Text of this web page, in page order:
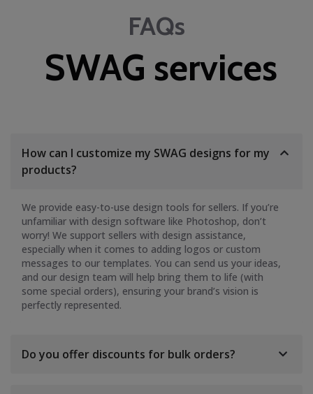
FAQs
SWAG services
How can I customize my SWAG designs for my
products?
We provide easy-to-use design tools for sellers. If you’re
unfamiliar with design software like Photoshop, don’t
worry! We support sellers with design assistance,
especially when it comes to adding logos or custom
messages to our templates. You can send us your ideas,
and our design team will help bring them to life (with
some special orders), ensuring your brand’s vision is
perfectly represented.
Do you offer discounts for bulk orders?